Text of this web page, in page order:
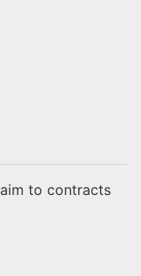
to contracts